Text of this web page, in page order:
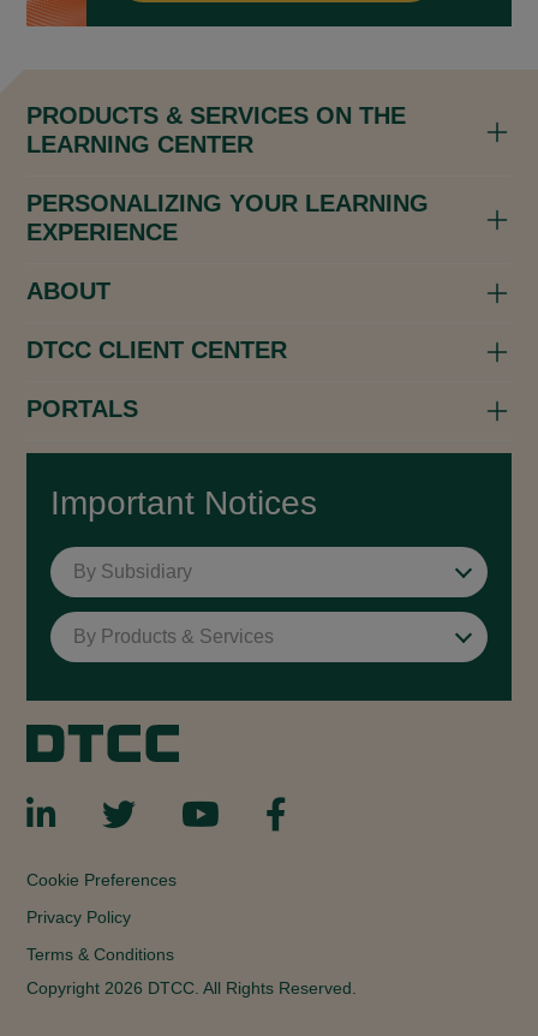
PRODUCTS & SERVICES ON THE
LEARNING CENTER
PERSONALIZING YOUR LEARNING
EXPERIENCE
ABOUT
DTCC CLIENT CENTER
PORTALS
Important Notices
By Subsidiary
By Products & Services
Cookie Preferences
Privacy Policy
Terms & Conditions
Copyright 2026 DTCC. All Rights Reserved.